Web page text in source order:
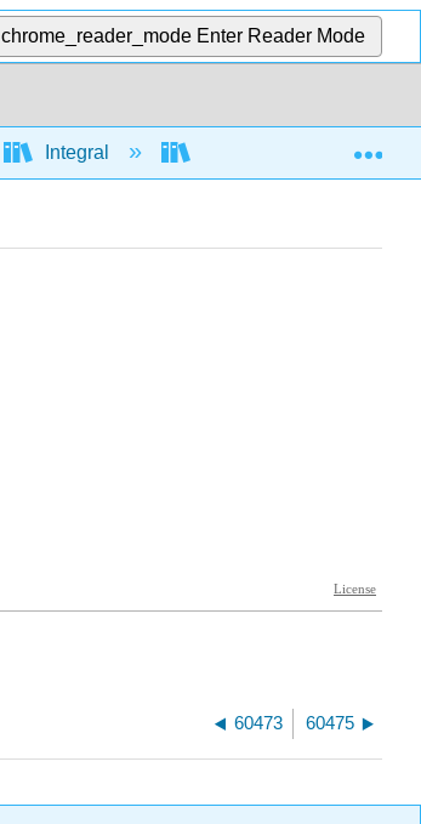
chrome_reader_mode Enter Reader Mode
Integral Applications of
60473 60475